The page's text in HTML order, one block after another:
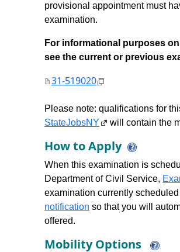
provisional appointment must
examination.
For informational purposes
see the current or previous
31-519020
Please note: qualifications for
StateJobsNY
will contain the
How to Apply
When this examination is
Department of Civil Service,
examination currently
notification so that you will
offered.
Mobility Options